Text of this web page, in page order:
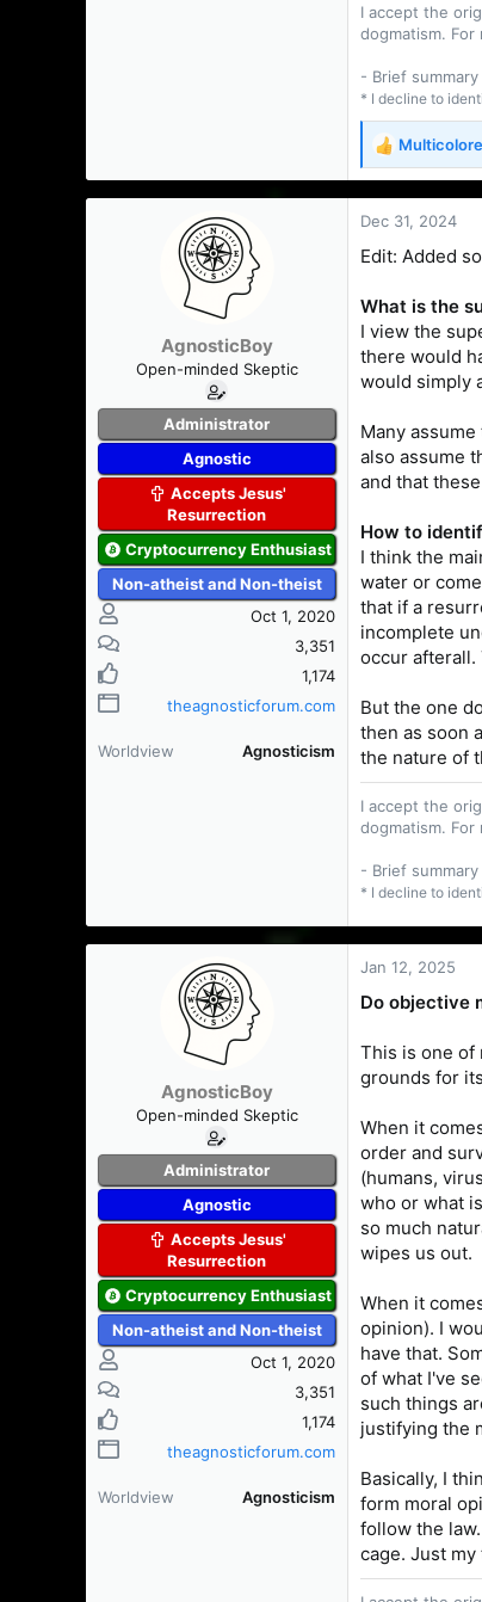
I accept the
dogmatism. For
- Brief
* I decline to
R
e
a
c
i
n
s
AgnosticBoy
Open-minded Skeptic
Administrator
Agnostic
Accepts Jesus'
Resurrection
Cryptocurrency Enthusiast
Non-atheist and Non-theist
Oct 1, 2020
3,351
1,174
theagnosticforum.com
Worldview Agnosticism
Dec 31, 2024
Edit: Added
What is the
I view the
there would
would simply
Many
also assume
and that
How to
I think the
water or
that if a
incomplete
occur afterall.
But the one
then as soon
the nature of
I accept the
dogmatism. For
- Brief
* I decline to
AgnosticBoy
Open-minded Skeptic
Administrator
Agnostic
Accepts Jesus'
Resurrection
Cryptocurrency Enthusiast
Non-atheist and Non-theist
Oct 1, 2020
3,351
1,174
theagnosticforum.com
Worldview Agnosticism
Jan 12, 2025
Do objective
This is one of
grounds for
When it
order and
(humans,
who or what
so much
wipes us out.
When it
opinion). I
have that.
of what I've
such things
justifying the
Basically, I
form moral
follow the
cage. Just